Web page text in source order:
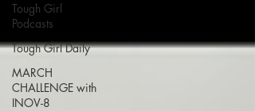
Tough Girl
Podcasts
Tough Girl Daily
MARCH
CHALLENGE with
INOV-8